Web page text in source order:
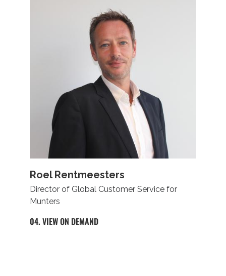
Roel Rentmeesters
Director of Global Customer Service for
Munters
04. VIEW ON DEMAND